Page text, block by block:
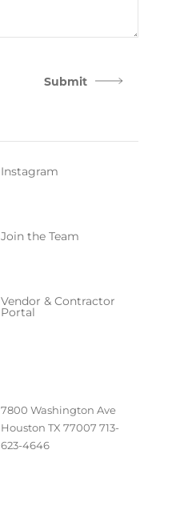
Submit
Instagram
Join the Team
Vendor & Contractor
Portal
7800 Washington Ave
Houston TX 77007 713-
623-4646